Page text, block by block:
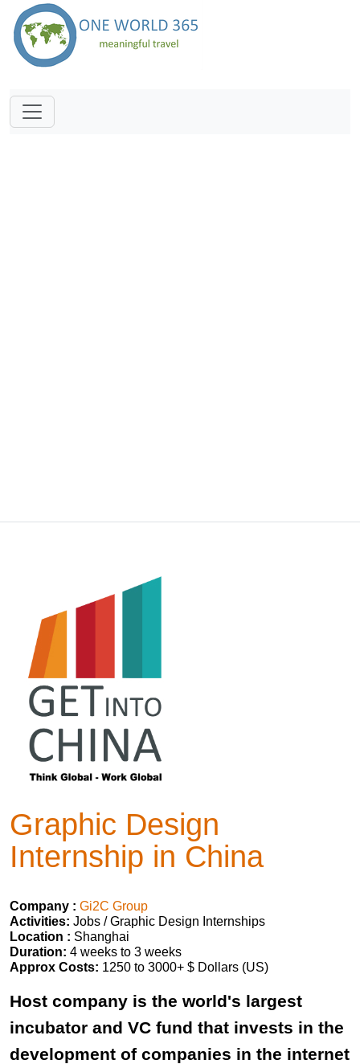
Graphic Design
Internship in China
Company : Gi2C Group
Activities: Jobs / Graphic Design Internships
Location : Shanghai
Duration: 4 weeks to 3 weeks
Approx Costs: 1250 to 3000+ $ Dollars (US)
Host company is the world's largest
incubator and VC fund that invests in the
development of companies in the internet